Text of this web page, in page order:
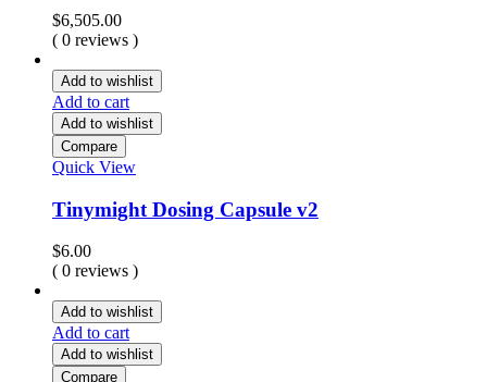
$6,505.00
( 0 reviews )
Add to wishlist
Add to cart
Add to wishlist
Compare
Quick View
Tinymight Dosing Capsule v2
$6.00
( 0 reviews )
Add to wishlist
Add to cart
Add to wishlist
Compare